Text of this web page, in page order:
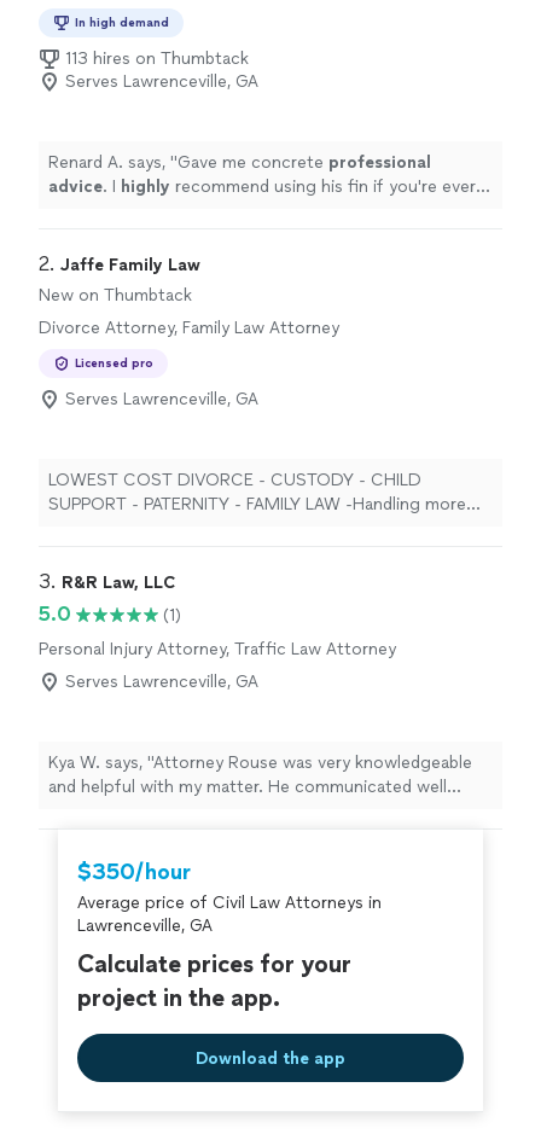
In high demand
113 hires on Thumbtack
Serves Lawrenceville, GA
Renard A. says, "Gave me concrete professional
advice. I highly recommend using his fin if you're ever
2. Jaffe Family Law
New on Thumbtack
Divorce Attorney, Family Law Attorney
Licensed pro
Serves Lawrenceville, GA
LOWEST COST DIVORCE - CUSTODY - CHILD
SUPPORT - PATERNITY - FAMILY LAW -Handling more
STATEWIDE LOW FLAT FEES AND PAYMENT PLANS
COUNTY IN GEORGIA.
3. R&R Law, LLC
5.0
(1)
Personal Injury Attorney, Traffic Law Attorney
Serves Lawrenceville, GA
Kya W. says, "Attorney Rouse was very knowledgeable
and helpful with my matter. He communicated well
$350/hour
Average price of Civil Law Attorneys in
Lawrenceville, GA
Calculate prices for your
project in the app.
Download the app